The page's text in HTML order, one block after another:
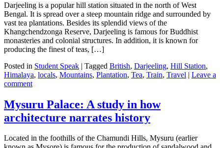
Darjeeling is a popular hill station situated in the north of West
Bengal. It is spread over a steep mountain ridge and surrounded by
vast tea plantations. Besides its splendid views of the
Khangchendzonga Reserve, Darjeeling is famous for Buddhist
monasteries and colonial structures. In addition, it is known for
producing the finest of teas, […]
Posted in Student Speak | Tagged British, Darjeeling, Hill Station,
Himalaya, locals, Mountains, Plantation, Tea, Train, Travel | Leave a
comment
Mysuru Palace: A study in how
architecture narrates history
Located in the foothills of the Chamundi Hills, Mysuru (earlier